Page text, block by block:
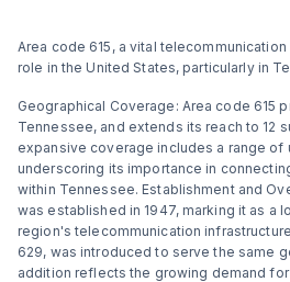
Area code 615, a vital
role in the United States, particularly in
Geographical Coverage: Area code 615
Tennessee, and extends its reach to 12
expansive coverage includes a range of
underscoring its importance in
within Tennessee​​​​. Establishment and
was established in 1947, marking it as a
region's telecommunication
629, was introduced to serve the same
addition reflects the growing demand